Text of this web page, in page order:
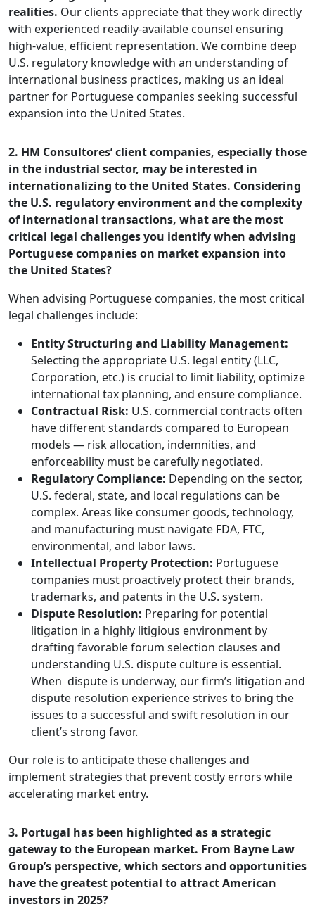
realities. Our clients appreciate that they work directly
with experienced readily-available counsel ensuring
high-value, efficient representation. We combine deep
U.S. regulatory knowledge with an understanding of
international business practices, making us an ideal
partner for Portuguese companies seeking successful
expansion into the United States.
2. HM Consultores’ client companies, especially those
in the industrial sector, may be interested in
internationalizing to the United States. Considering
the U.S. regulatory environment and the complexity
of international transactions, what are the most
critical legal challenges you identify when advising
Portuguese companies on market expansion into
the United States?
When advising Portuguese companies, the most critical
legal challenges include:
Entity Structuring and Liability Management:
Selecting the appropriate U.S. legal entity (LLC,
Corporation, etc.) is crucial to limit liability, optimize
international tax planning, and ensure compliance.
Contractual Risk: U.S. commercial contracts often
have different standards compared to European
models — risk allocation, indemnities, and
enforceability must be carefully negotiated.
Regulatory Compliance: Depending on the sector,
U.S. federal, state, and local regulations can be
complex. Areas like consumer goods, technology,
and manufacturing must navigate FDA, FTC,
environmental, and labor laws.
Intellectual Property Protection: Portuguese
companies must proactively protect their brands,
trademarks, and patents in the U.S. system.
Dispute Resolution: Preparing for potential
litigation in a highly litigious environment by
drafting favorable forum selection clauses and
understanding U.S. dispute culture is essential.
When dispute is underway, our firm’s litigation and
dispute resolution experience strives to bring the
issues to a successful and swift resolution in our
client’s strong favor.
Our role is to anticipate these challenges and
implement strategies that prevent costly errors while
accelerating market entry.
3. Portugal has been highlighted as a strategic
gateway to the European market. From Bayne Law
Group’s perspective, which sectors and opportunities
have the greatest potential to attract American
investors in 2025?